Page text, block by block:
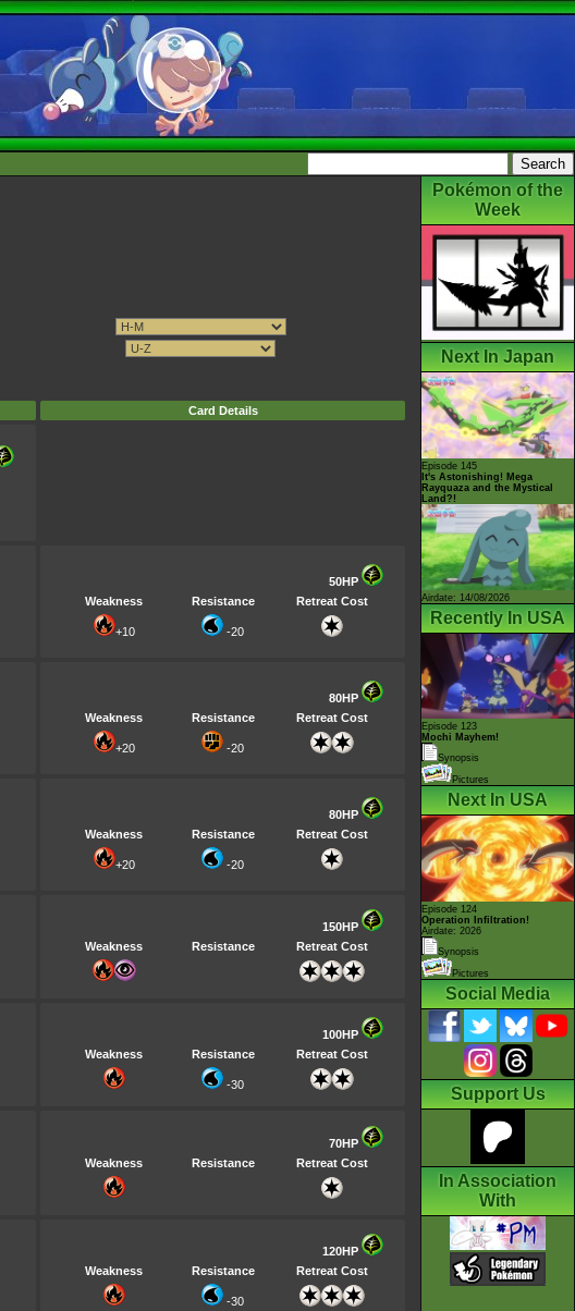
Card Details
50HP
Weakness
Resistance Retreat Cost
+10 -20
80HP
Weakness
Resistance Retreat Cost
+20 -20
80HP
Weakness
Resistance Retreat Cost
+20 -20
150HP
Weakness
Resistance Retreat Cost
100HP
Weakness
Resistance Retreat Cost
-30
70HP
Weakness
Resistance Retreat Cost
120HP
Weakness
Resistance Retreat Cost
-30
Pokémon of the
Week
Next In Japan
Episode 145
It's Astonishing! Mega
Rayquaza and the Mystical
Land?!
Airdate: 14/08/2026
Recently In USA
Episode 123
Mochi Mayhem!
Synopsis
Pictures
Next In USA
Episode 124
Operation Infiltration!
Airdate: 2026
Synopsis
Pictures
Social Media
Support Us
In Association
With